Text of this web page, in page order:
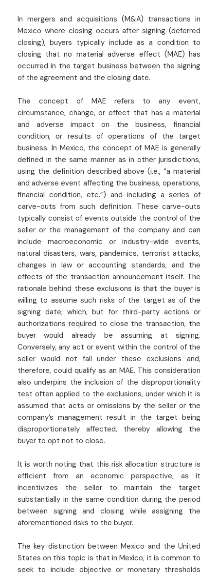
In mergers and acquisitions (M&A) transactions in
Mexico where closing occurs after signing (deferred
closing), buyers typically include as a condition to
closing that no material adverse effect (MAE) has
occurred in the target business between the signing
of the agreement and the closing date.
The concept of MAE refers to any event,
circumstance, change, or effect that has a material
and adverse impact on the business, financial
condition, or results of operations of the target
business. In Mexico, the concept of MAE is generally
defined in the same manner as in other jurisdictions,
using the definition described above (i.e., “a material
and adverse event affecting the business, operations,
financial condition, etc.”) and including a series of
carve-outs from such definition. These carve-outs
typically consist of events outside the control of the
seller or the management of the company and can
include macroeconomic or industry-wide events,
natural disasters, wars, pandemics, terrorist attacks,
changes in law or accounting standards, and the
effects of the transaction announcement itself. The
rationale behind these exclusions is that the buyer is
willing to assume such risks of the target as of the
signing date, which, but for third-party actions or
authorizations required to close the transaction, the
buyer would already be assuming at signing.
Conversely, any act or event within the control of the
seller would not fall under these exclusions and,
therefore, could qualify as an MAE. This consideration
also underpins the inclusion of the disproportionality
test often applied to the exclusions, under which it is
assumed that acts or omissions by the seller or the
company’s management result in the target being
disproportionately affected, thereby allowing the
buyer to opt not to close.
It is worth noting that this risk allocation structure is
efficient from an economic perspective, as it
incentivizes the seller to maintain the target
substantially in the same condition during the period
between signing and closing while assigning the
aforementioned risks to the buyer.
The key distinction between Mexico and the United
States on this topic is that in Mexico, it is common to
seek to include objective or monetary thresholds